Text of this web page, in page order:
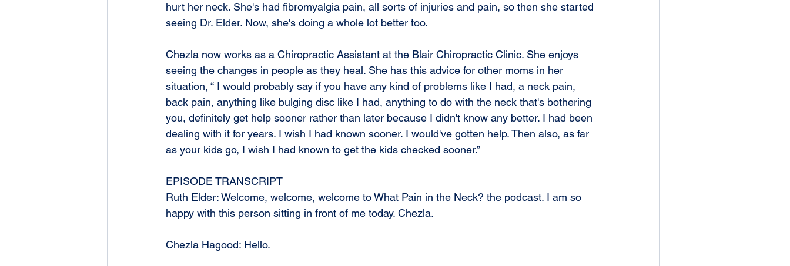
hurt her neck. She's had fibromyalgia pain, all sorts of injuries and pain, so then she started
seeing Dr. Elder. Now, she's doing a whole lot better too.
Chezla now works as a Chiropractic Assistant at the Blair Chiropractic Clinic. She enjoys
seeing the changes in people as they heal. She has this advice for other moms in her
situation, “ I would probably say if you have any kind of problems like I had, a neck pain,
back pain, anything like bulging disc like I had, anything to do with the neck that's bothering
you, definitely get help sooner rather than later because I didn't know any better. I had been
dealing with it for years. I wish I had known sooner. I would've gotten help. Then also, as far
as your kids go, I wish I had known to get the kids checked sooner.”
EPISODE TRANSCRIPT
Ruth Elder: Welcome, welcome, welcome to What Pain in the Neck? the podcast. I am so
happy with this person sitting in front of me today. Chezla.
Chezla Hagood: Hello.